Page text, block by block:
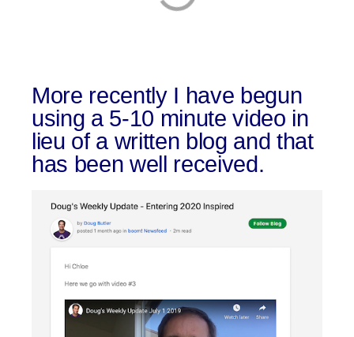
More recently I have begun
using a 5-10 minute video in
lieu of a written blog and that
has been well received.